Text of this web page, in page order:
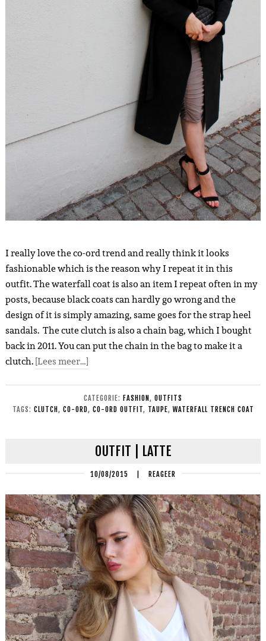
I really love the co-ord trend and really think it looks
fashionable which is the reason why I repeat it in this
outfit. The waterfall coat is also an item I repeat often in my
posts, because black coats can hardly go wrong and the
design of it is simply amazing, same goes for the strap heel
sandals. The cute clutch is also a chain bag, which I bought
back in 2011. You can put the chain in the bag to make it a
clutch.[Lees meer…]
CATEGORIE: FASHION, OUTFITS
TAGS: CLUTCH, CO-ORD, CO-ORD OUTFIT, TAUPE, WATERFALL TRENCH COAT
OUTFIT | LATTE
10/08/2015 | REAGEER